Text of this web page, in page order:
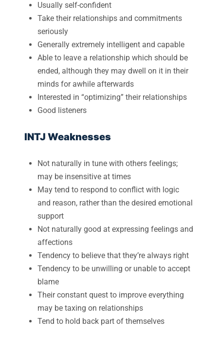
Usually self-confident
Take their relationships and commitments
seriously
Generally extremely intelligent and capable
Able to leave a relationship which should be
ended, although they may dwell on it in their
minds for awhile afterwards
Interested in “optimizing” their relationships
Good listeners
INTJ Weaknesses
Not naturally in tune with others feelings;
may be insensitive at times
May tend to respond to conflict with logic
and reason, rather than the desired emotional
support
Not naturally good at expressing feelings and
affections
Tendency to believe that they’re always right
Tendency to be unwilling or unable to accept
blame
Their constant quest to improve everything
may be taxing on relationships
Tend to hold back part of themselves